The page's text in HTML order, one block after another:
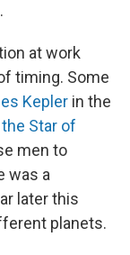
.
at work
timing. Some
Kepler in the
the Star of
men to
was a
later this
planets.